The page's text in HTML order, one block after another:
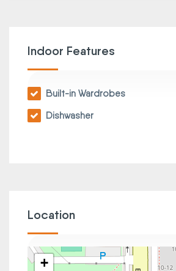
Indoor Features
Built-in Wardrobes
Dishwasher
Location
+